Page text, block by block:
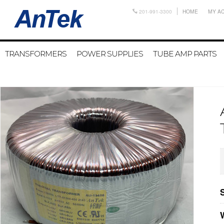
201-991-3300 HOME MY
TRANSFORMERS POWER SUPPLIES TUBE AMP PARTS